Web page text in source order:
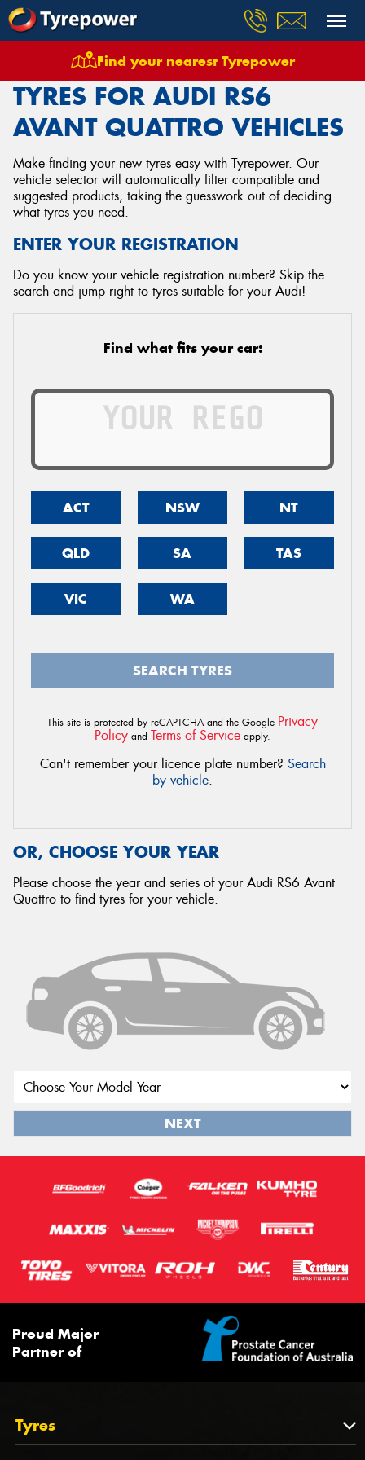
Find your nearest Tyrepower
Tyres Vehicles Audi Rs6 Avant Quattro
TYRES FOR AUDI RS6
AVANT QUATTRO VEHICLES
Make finding your new tyres easy with Tyrepower. Our
vehicle selector will automatically filter compatible and
suggested products, taking the guesswork out of deciding
what tyres you need.
ENTER YOUR REGISTRATION
Do you know your vehicle registration number? Skip the
search and jump right to tyres suitable for your Audi!
Find what fits your car:
ACT NSW NT
QLD SA TAS
VIC WA
SEARCH TYRES
This site is protected by reCAPTCHA and the Google Privacy
Policy and Terms of Service apply.
Can't remember your licence plate number? Search
by vehicle.
OR, CHOOSE YOUR YEAR
Please choose the year and series of your Audi RS6 Avant
Quattro to find tyres for your vehicle.
NEXT
Proud Major
Partner of
Tyres